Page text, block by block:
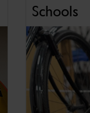
Schools